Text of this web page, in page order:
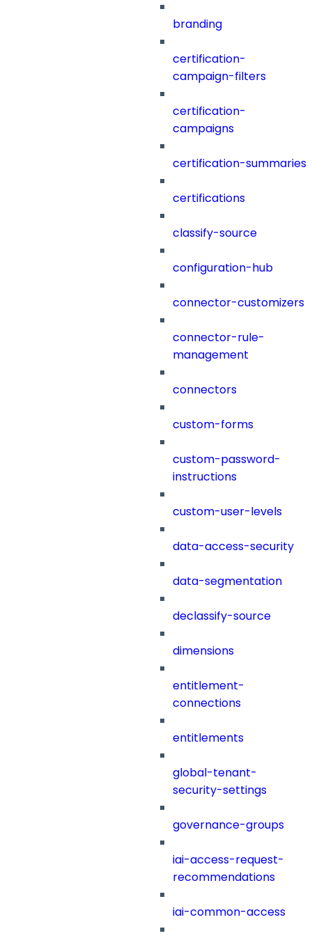
branding
certification-
campaign-filters
certification-
campaigns
certification-summaries
certifications
classify-source
configuration-hub
connector-customizers
connector-rule-
management
connectors
custom-forms
custom-password-
instructions
custom-user-levels
data-access-security
data-segmentation
declassify-source
dimensions
entitlement-
connections
entitlements
global-tenant-
security-settings
governance-groups
iai-access-request-
recommendations
iai-common-access